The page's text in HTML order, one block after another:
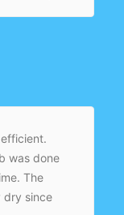
was done
The
dry since